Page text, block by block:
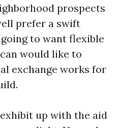
prospects
prefer a swift
to want flexible
would like to
exchange works for
up with the aid